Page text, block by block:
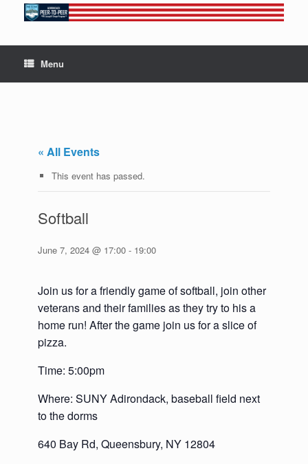
Menu
« All Events
This event has passed.
Softball
June 7, 2024 @ 17:00 - 19:00
Join us for a friendly game of softball, join other
veterans and their families as they try to his a
home run! After the game join us for a slice of
pizza.
Time: 5:00pm
Where: SUNY Adirondack, baseball field next
to the dorms
640 Bay Rd, Queensbury, NY 12804